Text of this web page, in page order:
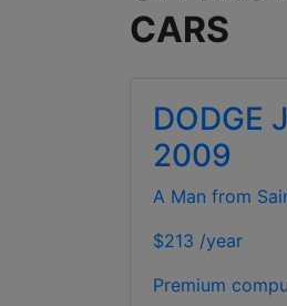
CARS
DODGE
2009
A Man from
$213 /year
Premium